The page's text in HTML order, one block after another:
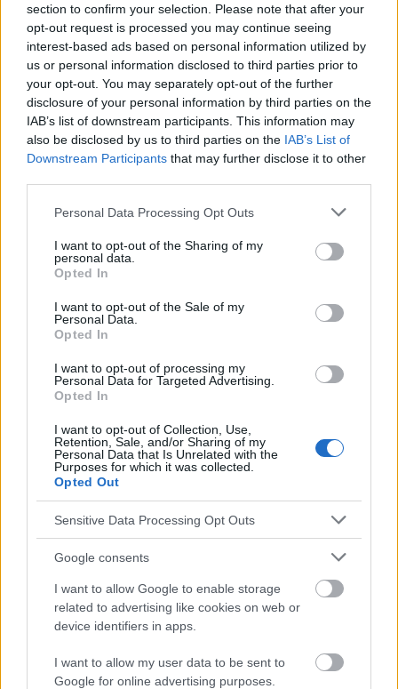
section to confirm your selection. Please note that after your
opt-out request is processed you may continue seeing
interest-based ads based on personal information utilized by
us or personal information disclosed to third parties prior to
your opt-out. You may separately opt-out of the further
disclosure of your personal information by third parties on the
IAB’s list of downstream participants. This information may
also be disclosed by us to third parties on the IAB’s List of
Downstream Participants that may further disclose it to other
Please note that this website/app uses one or more Google
not limited to your visit or usage behaviour. You may click to
grant or deny consent to Google and its third-party tags to
use your data for below specified purposes in below Google
consent section.
Personal Data Processing Opt Outs
I want to opt-out of the Sharing of my
personal data.
Opted In
I want to opt-out of the Sale of my
Personal Data.
Opted In
I want to opt-out of processing my
Personal Data for Targeted Advertising.
Opted In
I want to opt-out of Collection, Use,
Retention, Sale, and/or Sharing of my
Personal Data that Is Unrelated with the
Purposes for which it was collected.
Opted Out
Sensitive Data Processing Opt Outs
Google consents
I want to allow Google to enable storage
related to advertising like cookies on web or
device identifiers in apps.
I want to allow my user data to be sent to
Google for online advertising purposes.
Utile? Partagez-le sur Facebook!
Vous voulez rester informé ? Suivez-
nous sur
Go
News
EN RAPPORT
Sujets Conduction de l'air Conductivité synthétique
Implants à ancrage osseux Les aides auditives
Système baha
Voir aussi en english polskim
Les sources
[1] "Rehabilitation of hearing loss with bone-anchored implant
system (BHTAA) in children". W. Konopka, M. Strużycka, M.
Śmiechura [in :] Otorhinolaryngology 2015, 14(3)
informatifs. L'éditeur et les éditeurs du site ne sont pas
responsables des effets de leur utilisation. Avant d'utiliser les
conseils et astuces contenus dans le site, vous devez
absolument consulter votre médecin.
Publicité: